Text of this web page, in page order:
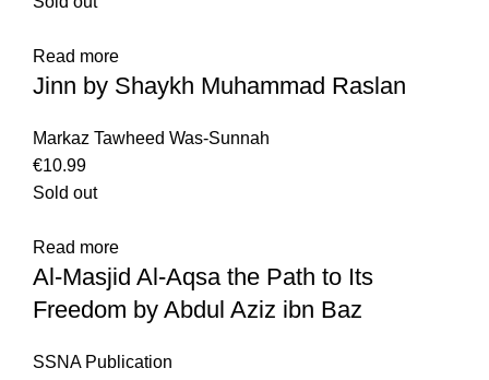
Read more
Jinn by Shaykh Muhammad Raslan
Markaz Tawheed Was-Sunnah
€10.99
Sold out
Read more
Al-Masjid Al-Aqsa the Path to Its
Freedom by Abdul Aziz ibn Baz
SSNA Publication